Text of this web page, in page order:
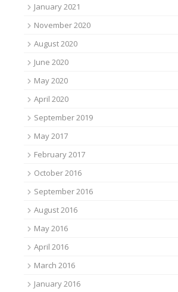
January 2021
November 2020
August 2020
June 2020
May 2020
April 2020
September 2019
May 2017
February 2017
October 2016
September 2016
August 2016
May 2016
April 2016
March 2016
January 2016